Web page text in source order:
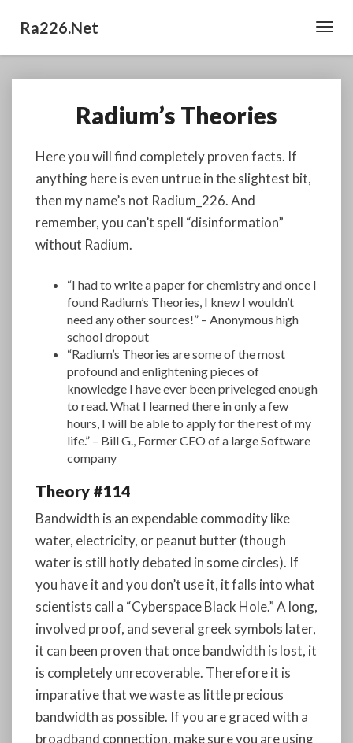
Ra226.net
Radium’s
Theories
Radium’s Theories
Here you will find completely proven facts. If
anything here is even untrue in the slightest bit,
then my name’s not Radium_226. And
remember, you can’t spell “disinformation”
without Radium.
“I had to write a paper for chemistry and once I
found Radium’s Theories, I knew I wouldn’t
need any other sources!” – Anonymous high
school dropout
“Radium’s Theories are some of the most
profound and enlightening pieces of
knowledge I have ever been priveleged enough
to read. What I learned there in only a few
hours, I will be able to apply for the rest of my
life.” – Bill G., Former CEO of a large Software
company
Theory #114
Bandwidth is an expendable commodity like
water, electricity, or peanut butter (though
water is still hotly debated in some circles). If
you have it and you don’t use it, it falls into what
scientists call a “Cyberspace Black Hole.” A long,
involved proof, and several greek symbols later,
it can been proven that once bandwidth is lost, it
is completely unrecoverable. Therefore it is
imparative that we waste as little precious
bandwidth as possible. If you are graced with a
broadband connection, make sure you are using